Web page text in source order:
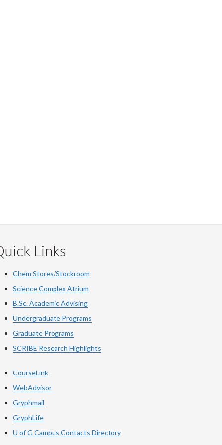
Links
Chem Stores/Stockroom
Science Complex Atrium
B.Sc. Academic Advising
Undergraduate Programs
Graduate Programs
SCRIBE Research Highlights
CourseLink
WebAdvisor
Gryphmail
GryphLife
U of G Campus Contacts Directory